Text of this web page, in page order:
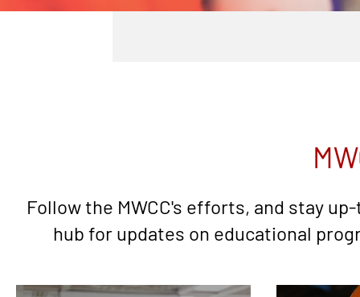
Follow the MWCC's efforts, and stay
hub for updates on educational